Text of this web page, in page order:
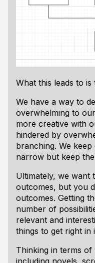
What this leads to is
We have a way to
overwhelming to
more creative with
hindered by
branching. We
narrow but keep
Ultimately, we want
outcomes, but you
outcomes. Getting
number of
relevant and
things to get right in
Thinking in terms